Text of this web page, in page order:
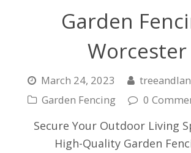
Garden
Worcester
March 24, 2023
Garden Fencing
0
Secure Your Outdoor Living
High-Quality Garden